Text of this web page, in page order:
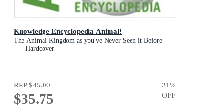
Knowledge Encyclopedia Animal!
The Animal Kingdom as you've Never Seen it Before
Hardcover
RRP$45.00
$35.75
21%
OFF